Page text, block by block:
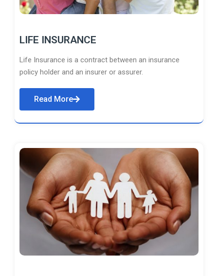
LIFE INSURANCE
Life Insurance is a contract between an insurance
policy holder and an insurer or assurer.
Read More